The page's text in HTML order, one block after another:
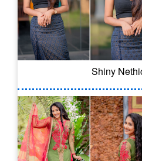
Shiny